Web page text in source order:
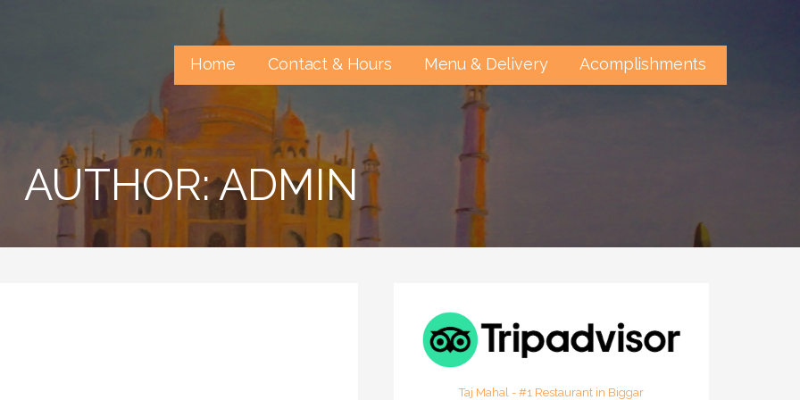
Home Contact & Hours Menu & Delivery Acomplishments
AUTHOR: ADMIN
Taj Mahal - #1 Restaurant in Biggar